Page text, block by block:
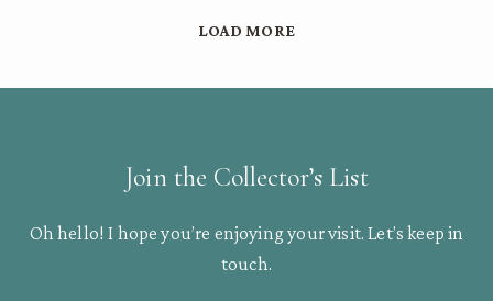
LOAD MORE
Join the Collector’s List
Oh hello! I hope you’re enjoying your visit. Let’s keep in
touch.